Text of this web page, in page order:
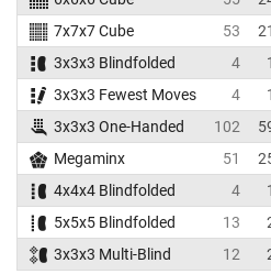
7x7x7 Cube
53
3x3x3 Blindfolded
4
3x3x3 Fewest Moves
4
3x3x3 One-Handed
102
Megaminx
51
4x4x4 Blindfolded
4
5x5x5 Blindfolded
13
3x3x3 Multi-Blind
12